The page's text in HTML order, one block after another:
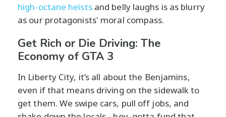
high-octane heistsand belly laughs is as blurry
as our protagonists' moral compass.
Get Rich or Die Driving: The
Economy of GTA 3
In Liberty City, it’s all about the Benjamins,
even if that means driving on the sidewalk to
get them. We swipe cars, pull off jobs, and